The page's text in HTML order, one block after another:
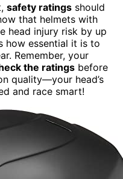
safety ratings should
that helmets with
head injury risk by up
how essential it is to
Remember, your
the ratings before
quality—your head’s
and race smart!